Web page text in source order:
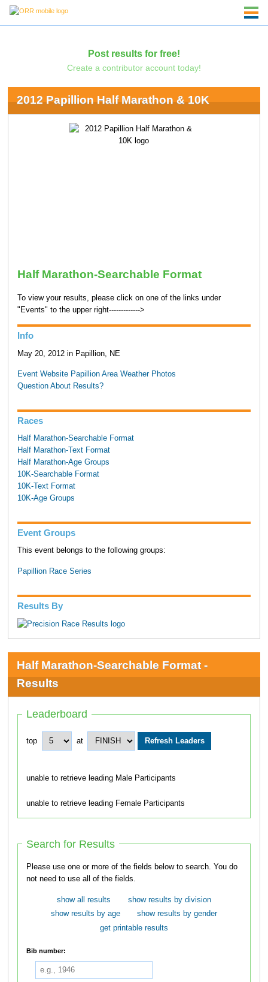
Post results for free!
Create a contributor account today!
2012 Papillion Half Marathon & 10K
Half Marathon-Searchable Format
To view your results, please click on one of the links under
"Events" to the upper right------------->
Info
May 20, 2012 in Papillion, NE
Event Website Papillion Area Weather Photos
Question About Results?
Races
Half Marathon-Searchable Format
Half Marathon-Text Format
Half Marathon-Age Groups
10K-Searchable Format
10K-Text Format
10K-Age Groups
Event Groups
This event belongs to the following groups:
Papillion Race Series
Results By
Half Marathon-Searchable Format -
Results
Leaderboard
top at
unable to retrieve leading Male Participants
unable to retrieve leading Female Participants
Search for Results
Please use one or more of the fields below to search. You do
not need to use all of the fields.
show all results
show results by division
show results by age
show results by gender
get printable results
Bib number: